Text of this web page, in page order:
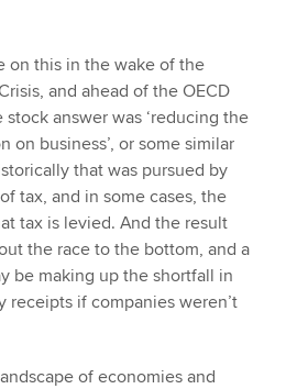
Global
on this in the wake of the
and ahead of the OECD
stock answer was ‘reducing the
on business’, or some similar
that was pursued by
tax, and in some cases, the
tax is levied. And the result
the race to the bottom, and a
be making up the shortfall in
receipts if companies weren’t
of economies and